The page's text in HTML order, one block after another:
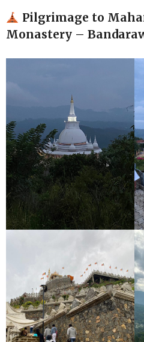
Pilgrimage to
Monastery –